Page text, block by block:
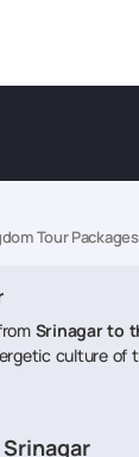
Tour
Srinagar to
culture of